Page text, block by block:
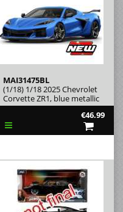
MAI31475BL
(1/18) 1/18 2025 Chevrolet
Corvette ZR1, blue metallic
€46.99